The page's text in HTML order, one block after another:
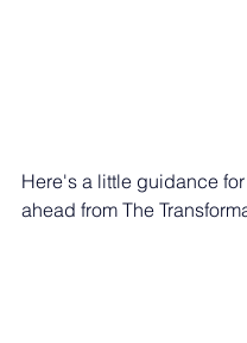
Here's a little guidance
ahead from The